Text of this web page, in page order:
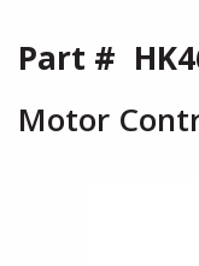
Part #
Motor